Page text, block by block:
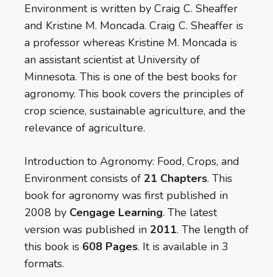
Environment is written by Craig C. Sheaffer
and Kristine M. Moncada. Craig C. Sheaffer is
a professor whereas Kristine M. Moncada is
an assistant scientist at University of
Minnesota. This is one of the best books for
agronomy. This book covers the principles of
crop science, sustainable agriculture, and the
relevance of agriculture.
Introduction to Agronomy: Food, Crops, and
Environment consists of 21 Chapters. This
book for agronomy was first published in
2008 by Cengage Learning. The latest
version was published in 2011. The length of
this book is 608 Pages. It is available in 3
formats.